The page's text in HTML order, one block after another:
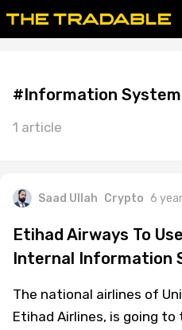
#Information System
1 article
Saad Ullah Crypto 6
Etihad Airways To
Internal Information
The national airlines of
Etihad Airlines, is going